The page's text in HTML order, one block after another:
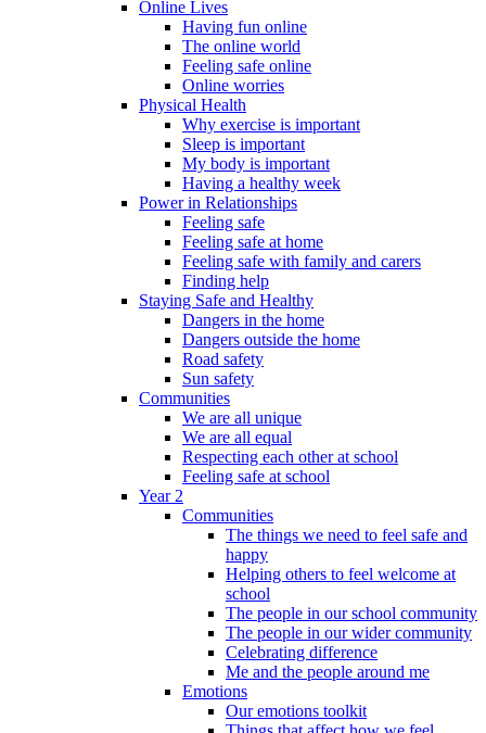
Online Lives
Having fun online
The online world
Feeling safe online
Online worries
Physical Health
Why exercise is important
Sleep is important
My body is important
Having a healthy week
Power in Relationships
Feeling safe
Feeling safe at home
Feeling safe with family and carers
Finding help
Staying Safe and Healthy
Dangers in the home
Dangers outside the home
Road safety
Sun safety
Communities
We are all unique
We are all equal
Respecting each other at school
Feeling safe at school
Year 2
Communities
The things we need to feel safe and
happy
Helping others to feel welcome at
school
The people in our school community
The people in our wider community
Celebrating difference
Me and the people around me
Emotions
Our emotions toolkit